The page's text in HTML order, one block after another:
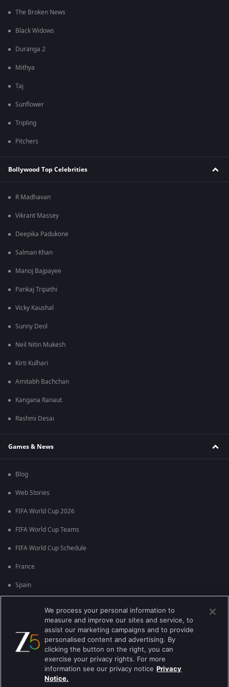
The Broken News
Black Widows
Duranga 2
Mithya
Taj
Sunflower
Tripling
Pitchers
Bollywood Top Celebrities
R Madhavan
Vikrant Massey
Deepika Padukone
Salman Khan
Manoj Bajpayee
Pankaj Tripathi
Vicky Kaushal
Sunny Deol
Neil Nitin Mukesh
Kirti Kulhari
Amitabh Bachchan
Kangana Ranaut
Rashmi Desai
Games & News
Blog
Web Stories
FIFA World Cup 2026
FIFA World Cup Teams
FIFA World Cup Schedule
France
Spain
Brazil
Best viewed on Google Chrome 80+ , Safari 5.1.5+
We process your personal information to
measure and improve our sites and service, to
assist our marketing campaigns and to provide
personalised content and advertising. By
clicking the button on the right, you can
exercise your privacy rights. For more
information see our privacy notice Privacy
Notice.